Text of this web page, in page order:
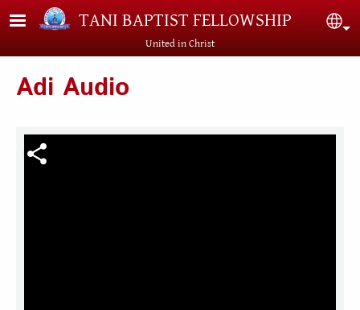
Skip to main contentTANI BAPTIST FELLOWSHIP
United in Christ
Adi Audio